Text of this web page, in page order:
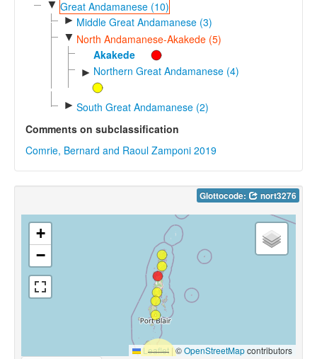
About
▼ Great Andamanese (10)
► Middle Great Andamanese (3)
▼ North Andamanese-Akakede (5)
Akakede
► Northern Great Andamanese (4)
► South Great Andamanese (2)
Comments on subclassification
Comrie, Bernard and Raoul Zamponi 2019
Glottocode: nort3276
+
−
Leaflet |©OpenStreetMapcontributors